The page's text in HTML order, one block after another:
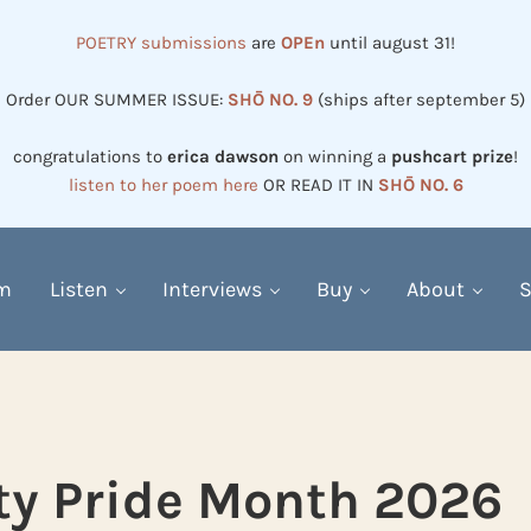
POETRY submissions are OPEn until august 31!
Order OUR SUMMER ISSUE: SHŌ NO. 9 (ships after september 5)
congratulations to erica dawson on winning a pushcart prize!
listen to her poem here OR READ IT IN SHŌ NO. 6
Listen Interviews Buy About
Pride Month 2026